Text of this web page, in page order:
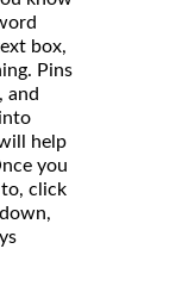
box,
Pins
and
help
you
click